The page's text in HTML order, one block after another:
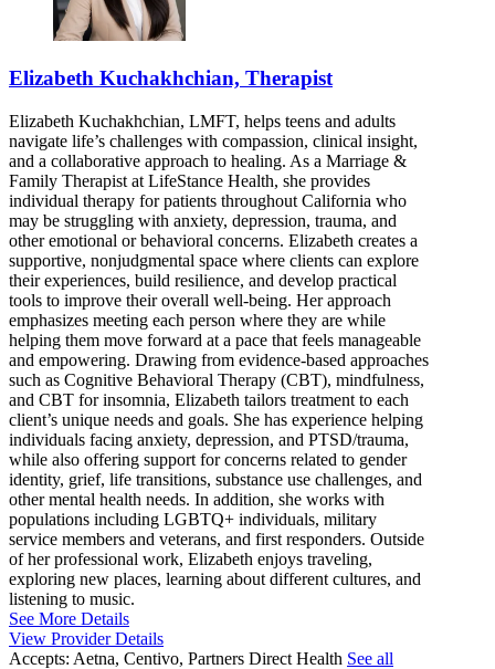
Elizabeth Kuchakhchian, Therapist
Elizabeth Kuchakhchian, LMFT, helps teens and adults
navigate life’s challenges with compassion, clinical insight,
and a collaborative approach to healing. As a Marriage &
Family Therapist at LifeStance Health, she provides
individual therapy for patients throughout California who
may be struggling with anxiety, depression, trauma, and
other emotional or behavioral concerns. Elizabeth creates a
supportive, nonjudgmental space where clients can explore
their experiences, build resilience, and develop practical
tools to improve their overall well-being. Her approach
emphasizes meeting each person where they are while
helping them move forward at a pace that feels manageable
and empowering. Drawing from evidence-based approaches
such as Cognitive Behavioral Therapy (CBT), mindfulness,
and CBT for insomnia, Elizabeth tailors treatment to each
client’s unique needs and goals. She has experience helping
individuals facing anxiety, depression, and PTSD/trauma,
while also offering support for concerns related to gender
identity, grief, life transitions, substance use challenges, and
other mental health needs. In addition, she works with
populations including LGBTQ+ individuals, military
service members and veterans, and first responders. Outside
of her professional work, Elizabeth enjoys traveling,
exploring new places, learning about different cultures, and
listening to music.
See More Details
View Provider Details
Accepts: Aetna, Centivo, Partners Direct Health See all